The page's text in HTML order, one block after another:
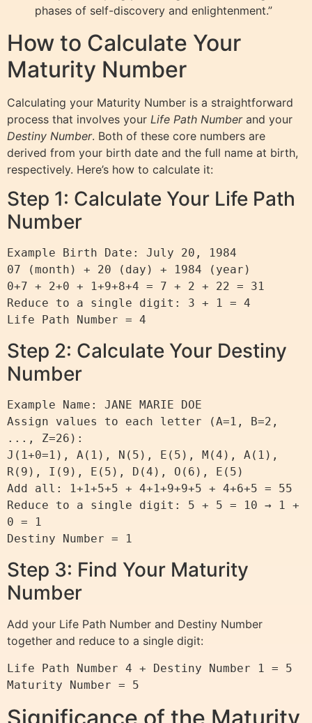
phases of self-discovery and enlightenment.”
How to Calculate Your
Maturity Number
Calculating your Maturity Number is a straightforward
process that involves your Life Path Numberand your
Destiny Number. Both of these core numbers are
derived from your birth date and the full name at birth,
respectively. Here’s how to calculate it:
Step 1: Calculate Your Life Path
Number
Example Birth Date: July 20, 1984
07 (month) + 20 (day) + 1984 (year)
0+7 + 2+0 + 1+9+8+4 = 7 + 2 + 22 = 31
Reduce to a single digit: 3 + 1 = 4
Step 2: Calculate Your Destiny
Number
Example Name: JANE MARIE DOE
Assign values to each letter (A=1, B=2,
..., Z=26):
J(1+0=1), A(1), N(5), E(5), M(4), A(1),
R(9), I(9), E(5), D(4), O(6), E(5)
Add all: 1+1+5+5 + 4+1+9+9+5 + 4+6+5 = 55
Reduce to a single digit: 5 + 5 = 10 → 1 +
0 = 1
Step 3: Find Your Maturity
Number
Add your Life Path Number and Destiny Number
together and reduce to a single digit:
Life Path Number 4 + Destiny Number 1 = 5